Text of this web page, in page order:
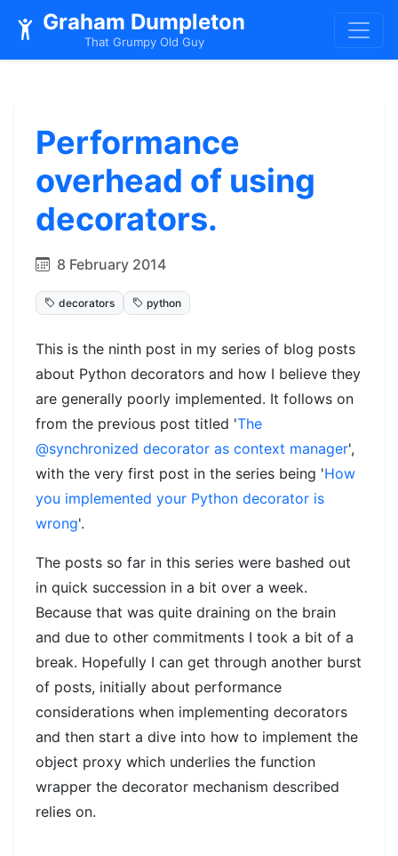
Graham Dumpleton
That Grumpy Old Guy
Performance
overhead of using
decorators.
8 February 2014
decorators python
This is the ninth post in my series of blog posts
about Python decorators and how I believe they
are generally poorly implemented. It follows on
from the previous post titled 'The
@synchronized decorator as context manager',
with the very first post in the series being 'How
you implemented your Python decorator is
wrong'.
The posts so far in this series were bashed out
in quick succession in a bit over a week.
Because that was quite draining on the brain
and due to other commitments I took a bit of a
break. Hopefully I can get through another burst
of posts, initially about performance
considerations when implementing decorators
and then start a dive into how to implement the
object proxy which underlies the function
wrapper the decorator mechanism described
relies on.